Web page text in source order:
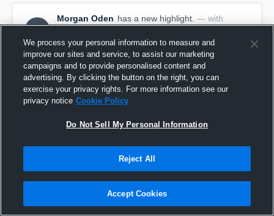
Morgan Oden has a new highlight. — with
Morgan Oden
November 18th, 2019
We process your personal information to measure and
improve our sites and service, to assist our marketing
campaigns and to provide personalised content and
advertising. By clicking the button on the right, you can
exercise your privacy rights. For more information see our
privacy notice Cookie Policy
Do Not Sell My Personal Information
Reject All
Accept Cookies